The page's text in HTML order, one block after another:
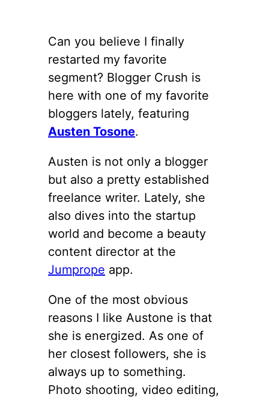
Can you believe I finally
restarted my favorite
segment? Blogger Crush is
here with one of my favorite
bloggers lately, featuring
Austen Tosone.
Austen is not only a blogger
but also a pretty established
freelance writer. Lately, she
also dives into the startup
world and become a beauty
content director at the
Jumprope app.
One of the most obvious
reasons I like Austone is that
she is energized. As one of
her closest followers, she is
always up to something.
Photo shooting, video editing,